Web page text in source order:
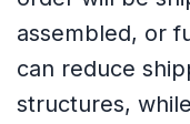
assembled, or
can reduce
structures,